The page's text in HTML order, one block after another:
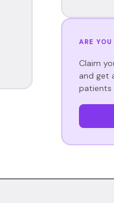
ARE
Claim
and get
patients